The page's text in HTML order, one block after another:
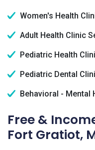
Women's Health
Adult Health Clinic
Pediatric Health
Pediatric Dental
Behavioral - Mental
Free &
Fort Gratiot,